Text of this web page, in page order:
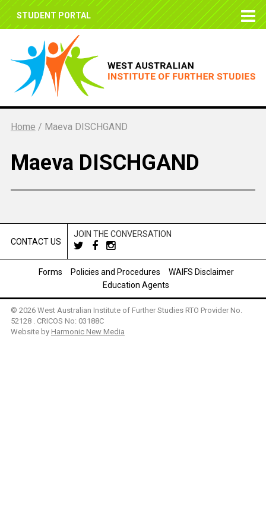
STUDENT PORTAL
Home / Maeva DISCHGAND
Maeva DISCHGAND
CONTACT US
JOIN THE CONVERSATION
Forms Policies and Procedures
WAIFS Disclaimer
Education Agents
© 2026 West Australian Institute of Further Studies RTO Provider No.
52128 . CRICOS No: 03188C
Website by Harmonic New Media